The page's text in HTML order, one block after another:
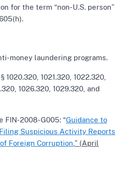
for the term “non-U.S. person”
money laundering programs.
1020.320, 1021.320, 1022.320,
1026.320, 1029.320, and
FIN-2008-G005: “Guidance to
Suspicious Activity Reports
Foreign Corruption ,” (April